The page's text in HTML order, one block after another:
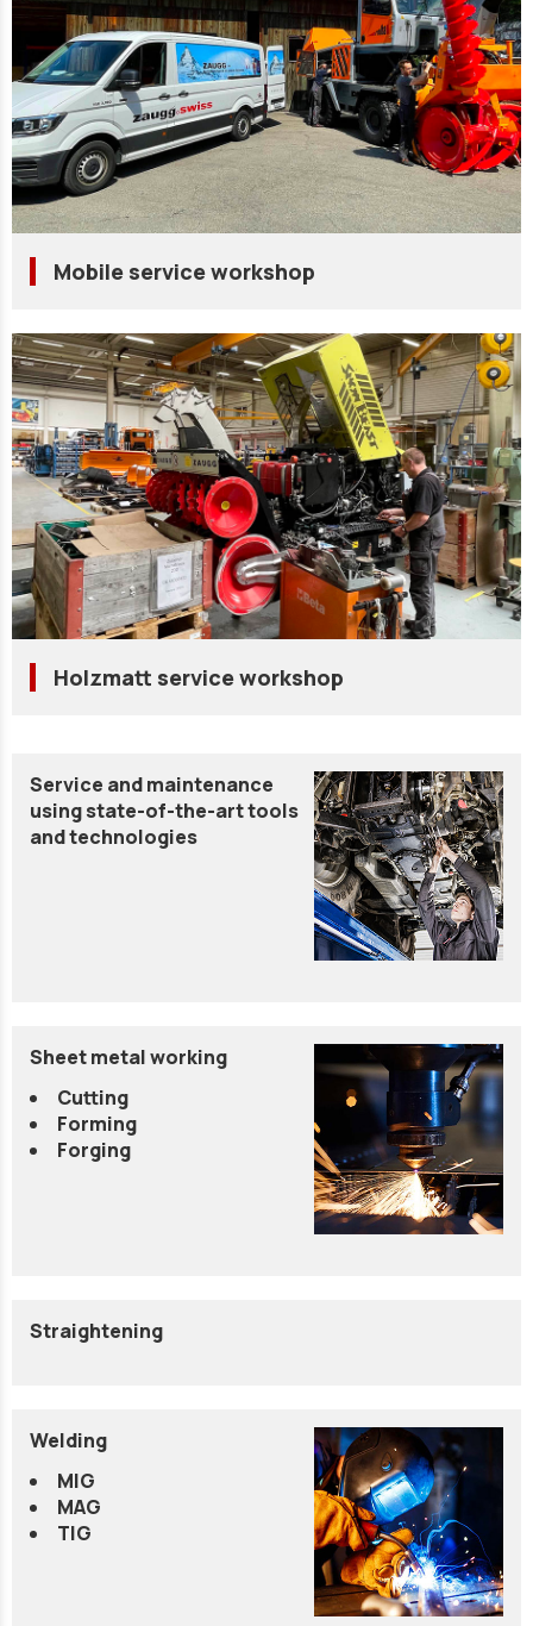
Mobile service workshop
Holzmatt service workshop
Service and maintenance
using state-of-the-art tools
and technologies
Sheet metal working
Cutting
Forming
Forging
Straightening
Welding
MIG
MAG
TIG